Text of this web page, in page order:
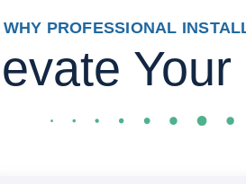
WHY PROFESSIONAL